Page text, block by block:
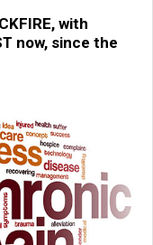
with
now, since the